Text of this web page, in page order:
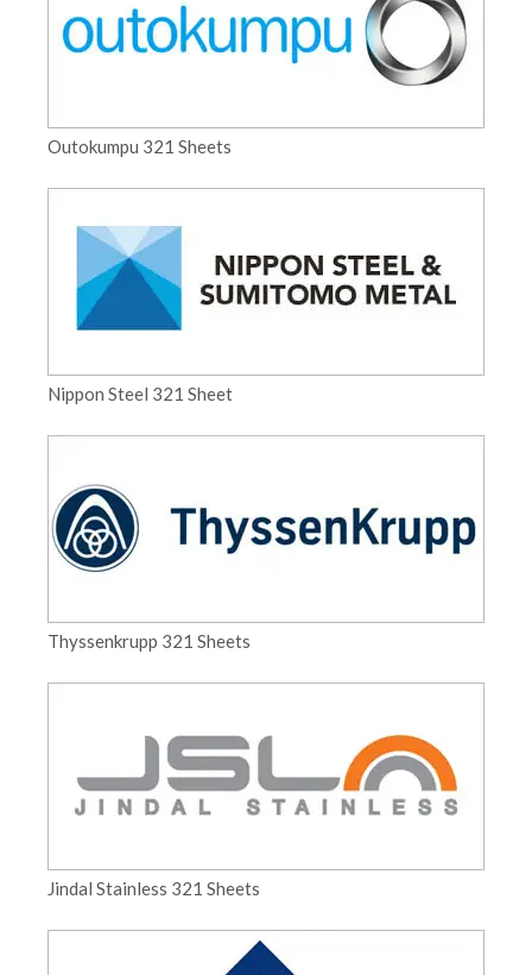
Outokumpu 321 Sheets
Nippon Steel 321 Sheet
Thyssenkrupp 321 Sheets
Jindal Stainless 321 Sheets